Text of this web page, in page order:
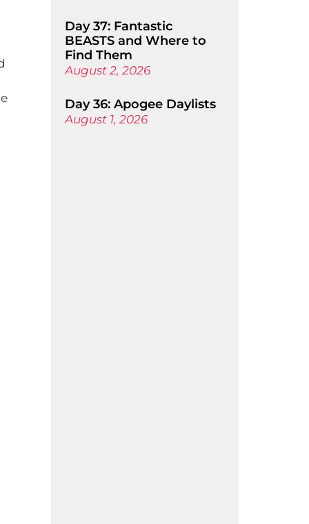
Day 37: Fantastic
BEASTS and Where to
Find Them
August 2, 2026
Day 36: Apogee Daylists
August 1, 2026